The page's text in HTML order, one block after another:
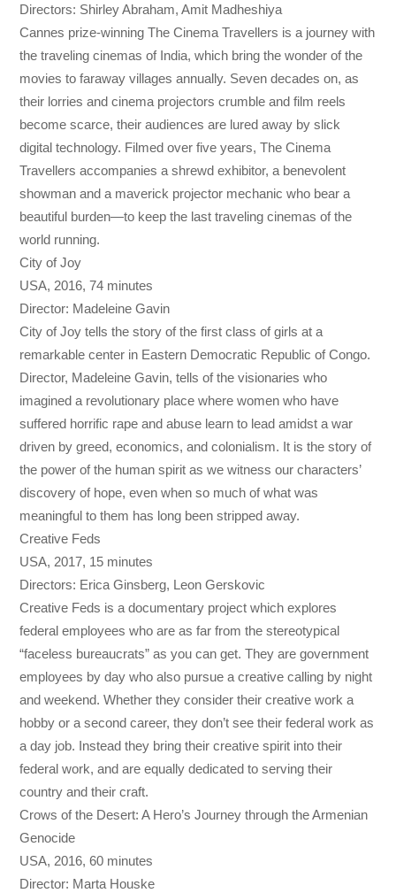
Directors: Shirley Abraham, Amit Madheshiya
Cannes prize-winning The Cinema Travellers is a journey with
the traveling cinemas of India, which bring the wonder of the
movies to faraway villages annually. Seven decades on, as
their lorries and cinema projectors crumble and film reels
become scarce, their audiences are lured away by slick
digital technology. Filmed over five years, The Cinema
Travellers accompanies a shrewd exhibitor, a benevolent
showman and a maverick projector mechanic who bear a
beautiful burden—to keep the last traveling cinemas of the
world running.
City of Joy
USA, 2016, 74 minutes
Director: Madeleine Gavin
City of Joy tells the story of the first class of girls at a
remarkable center in Eastern Democratic Republic of Congo.
Director, Madeleine Gavin, tells of the visionaries who
imagined a revolutionary place where women who have
suffered horrific rape and abuse learn to lead amidst a war
driven by greed, economics, and colonialism. It is the story of
the power of the human spirit as we witness our characters’
discovery of hope, even when so much of what was
meaningful to them has long been stripped away.
Creative Feds
USA, 2017, 15 minutes
Directors: Erica Ginsberg, Leon Gerskovic
Creative Feds is a documentary project which explores
federal employees who are as far from the stereotypical
“faceless bureaucrats” as you can get. They are government
employees by day who also pursue a creative calling by night
and weekend. Whether they consider their creative work a
hobby or a second career, they don’t see their federal work as
a day job. Instead they bring their creative spirit into their
federal work, and are equally dedicated to serving their
country and their craft.
Crows of the Desert: A Hero’s Journey through the Armenian
Genocide
USA, 2016, 60 minutes
Director: Marta Houske